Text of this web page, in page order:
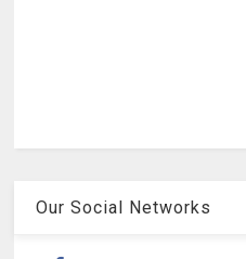
Our Social Networks